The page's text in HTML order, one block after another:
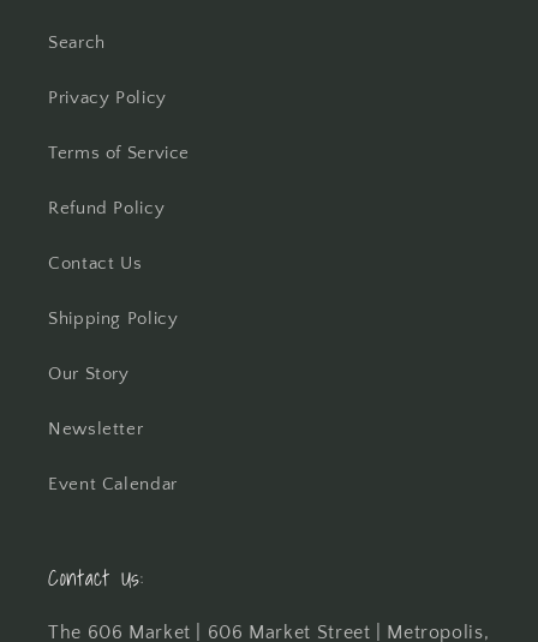
Search
Privacy Policy
Terms of Service
Refund Policy
Contact Us
Shipping Policy
Our Story
Newsletter
Event Calendar
Contact Us:
The 606 Market | 606 Market Street | Metropolis,